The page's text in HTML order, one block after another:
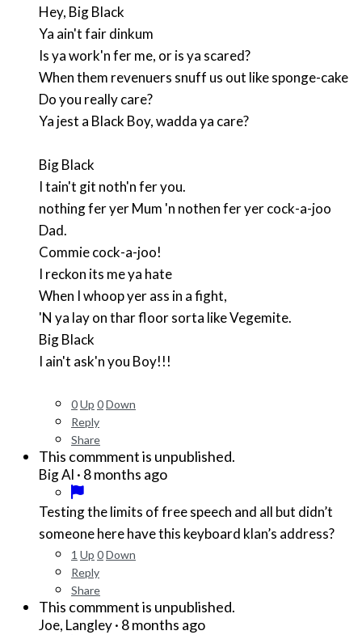
Hey, Big Black
Ya ain't fair dinkum
Is ya work'n fer me, or is ya scared?
When them revenuers snuff us out like sponge-cake
Do you really care?
Ya jest a Black Boy, wadda ya care?
Big Black
I tain't git noth'n fer you.
nothing fer yer Mum 'n nothen fer yer cock-a-joo
Dad.
Commie cock-a-joo!
I reckon its me ya hate
When I whoop yer ass in a fight,
'N ya lay on thar floor sorta like Vegemite.
Big Black
I ain't ask'n you Boy!!!
0Up 0Down
Reply
Share
This commment is unpublished.
Big Al · 8 months ago
Testing the limits of free speech and all but didn’t
someone here have this keyboard klan’s address?
1 Up 0Down
Reply
Share
This commment is unpublished.
Joe, Langley· 8 months ago